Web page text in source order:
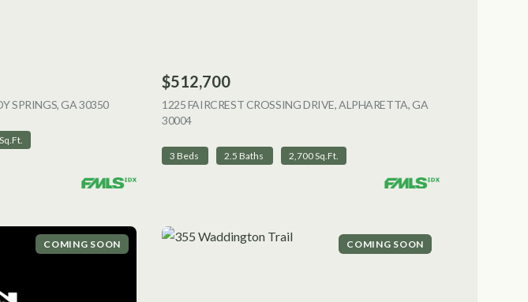
SPRINGS, GA 30350VIEW LISTING
$512,700
1225 FAIRCREST CROSSING DRIVE, ALPHARETTA, GA
30004VIEW LISTING
3 Beds 2.5 Baths 2,700 Sq.Ft.
COMING SOON COMING SOON